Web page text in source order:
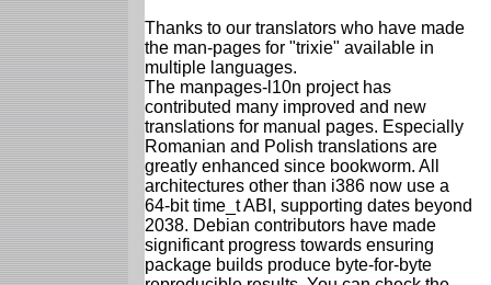
Thanks to our translators who have made
the man-pages for "trixie" available in
multiple languages.
The manpages-l10n project has
contributed many improved and new
translations for manual pages. Especially
Romanian and Polish translations are
greatly enhanced since bookworm. All
architectures other than i386 now use a
64-bit time_t ABI, supporting dates beyond
2038. Debian contributors have made
significant progress towards ensuring
package builds produce byte-for-byte